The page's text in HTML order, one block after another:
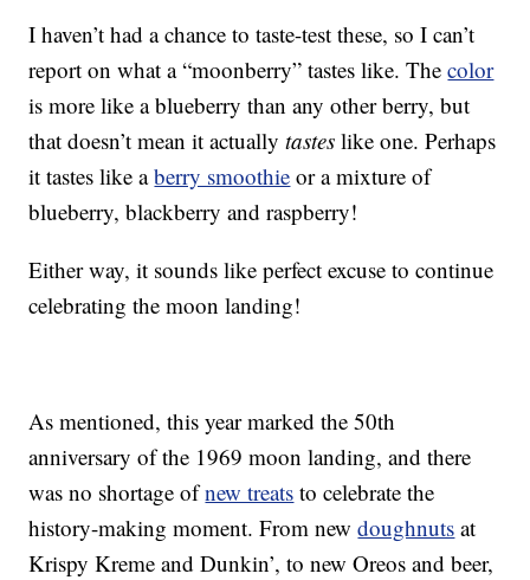
I haven’t had a chance to taste-test these, so I can’t
report on what a “moonberry” tastes like. Thecolor
is more like a blueberry than any other berry, but
that doesn’t mean it actuallytastes like one. Perhaps
it tastes like aberry smoothie or a mixture of
blueberry, blackberry and raspberry!
Either way, it sounds like perfect excuse to continue
celebrating the moon landing!
As mentioned, this year marked the 50th
anniversary of the 1969 moon landing, and there
was no shortage ofnew treats to celebrate the
history-making moment. From newdoughnuts at
Krispy Kreme and Dunkin’, to new Oreos and beer,